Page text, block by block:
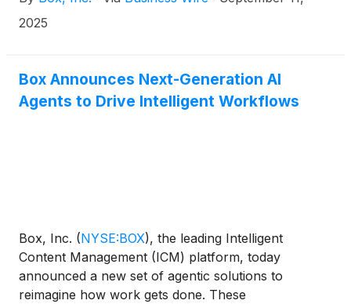
automatically apply AI-driven classification,
evolving threats like ransomware. Box will be
showcasing Box Shield Pro and more later today at
the company’s annual BoxWorks conference.
2025
Box Announces Next-Generation AI
Agents to Drive Intelligent Workflows
Box, Inc. (NYSE:BOX), the leading Intelligent
Content Management (ICM) platform, today
announced a new set of agentic solutions to
reimagine how work gets done. These